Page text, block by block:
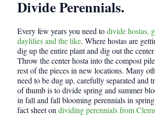
Divide Perennials.
Every few years you need todivide hostas,
daylilies and the like. Where hostas are
dig up the entire plant and dig out the
Throw the center hosta into the compost
rest of the pieces in new locations. Many
need to be dug up, carefully separated and
of thumb is to divide spring and summer
in fall and fall blooming perennials in
fact sheet ondividing perennials from